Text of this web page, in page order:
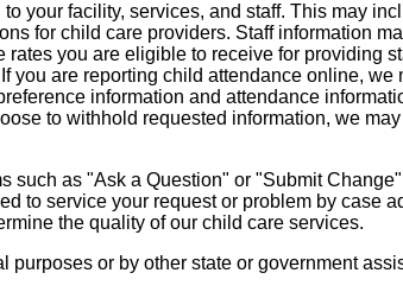
your facility, services, and staff. This may
for child care providers. Staff information
you are eligible to receive for providing
you are reporting child attendance online,
information and attendance
to withhold requested information, we
as "Ask a Question" or "Submit
to service your request or problem by case
the quality of our child care services.
or by other state or government